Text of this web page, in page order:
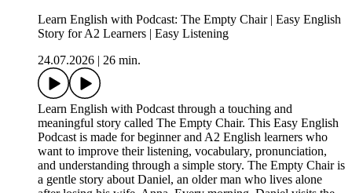
Learn English with Podcast: The Empty Chair | Easy English
Story for A2 Learners | Easy Listening
24.07.2026
26 min.
Learn English with Podcast through a touching and
meaningful story called The Empty Chair. This Easy English
Podcast is made for beginner and A2 English learners who
want to improve their listening, vocabulary, pronunciation,
and understanding through a simple story. The Empty Chair is
a gentle story about Daniel, an older man who lives alone